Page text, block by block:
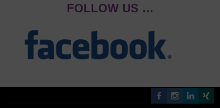
FOLLOW US …